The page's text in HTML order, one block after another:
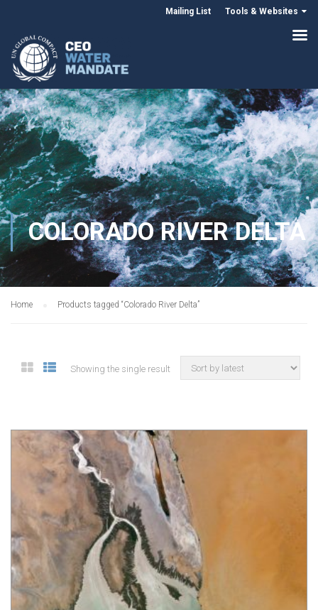
Mailing List Tools & Websites
COLORADO RIVER DELTA
Home Products tagged “Colorado River Delta”
Showing the single result